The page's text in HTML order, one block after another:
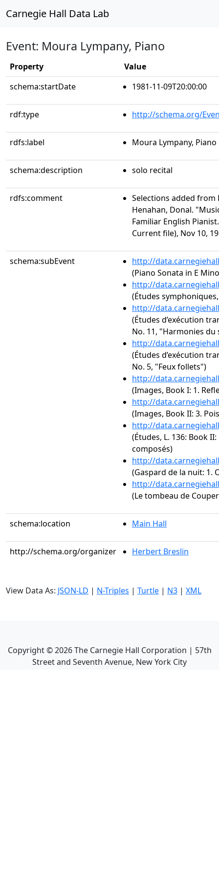
Carnegie Hall Data Lab
Event: Moura Lympany, Piano
Property
Value
schema:startDate
1981-11-09T20:00:00
rdf:type http://schema.org/
rdfs:label Moura Lympany, Piano
schema:description solo recital
rdfs:comment
Selections added from
Henahan, Donal.
Familiar English
Current file), Nov 10,
schema:subEvent
http://
(Piano Sonata in E
http://
(Études
http://
(Études d’exécution
No. 11, "Harmonies du
http://
(Études d’exécution
No. 5, "Feux follets")
http://
(Images, Book I: 1.
http://
(Images, Book II: 3.
http://
(Études, L. 136: Book
composés)
http://
(Gaspard de la nuit: 1.
http://
(Le tombeau de
schema:location Main Hall
http://schema.org/organizer Herbert Breslin
View Data As: JSON-LD | N-Triples | Turtle | N3 | XML
Copyright ©2026The Carnegie Hall Corporation | 57th
Street and Seventh Avenue, New York City